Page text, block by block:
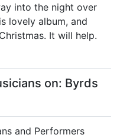
into the night over
lovely album, and
It will help.
on: Byrds
and Performers